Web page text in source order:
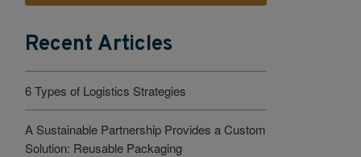
Recent Articles
6 Types of Logistics Strategies
A Sustainable Partnership Provides a Custom
Solution: Reusable Packaging